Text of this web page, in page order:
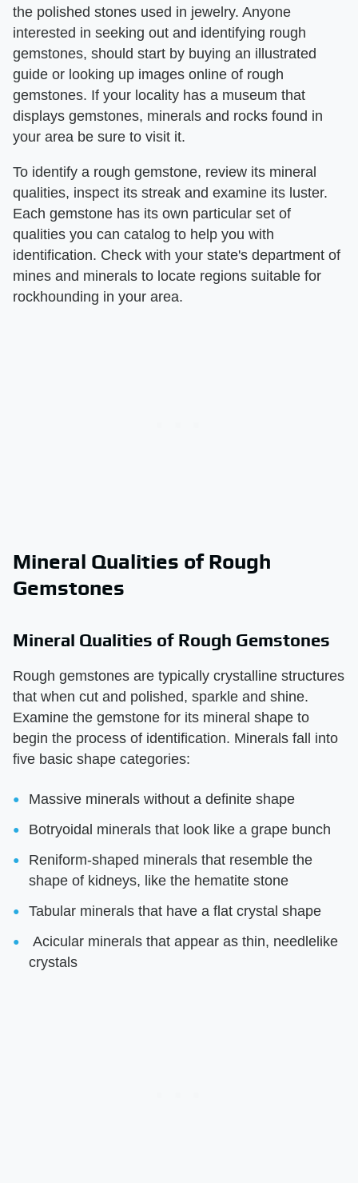
the polished stones used in jewelry. Anyone
interested in seeking out and identifying rough
gemstones, should start by buying an illustrated
guide or looking up images online of rough
gemstones. If your locality has a museum that
displays gemstones, minerals and rocks found in
your area be sure to visit it.
To identify a rough gemstone, review its mineral
qualities, inspect its streak and examine its luster.
Each gemstone has its own particular set of
qualities you can catalog to help you with
identification. Check with your state's department of
mines and minerals to locate regions suitable for
rockhounding in your area.
Mineral Qualities of Rough
Gemstones
Mineral Qualities of Rough Gemstones
Rough gemstones are typically crystalline structures
that when cut and polished, sparkle and shine.
Examine the gemstone for its mineral shape to
begin the process of identification. Minerals fall into
five basic shape categories:
Massive minerals without a definite shape
Botryoidal minerals that look like a grape bunch
Reniform-shaped minerals that resemble the
shape of kidneys, like the hematite stone
Tabular minerals that have a flat crystal shape
Acicular minerals that appear as thin, needlelike
crystals